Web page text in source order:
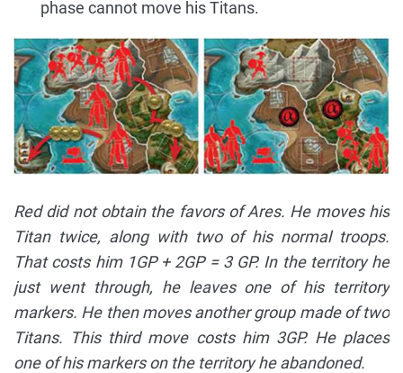
phase cannot move his Titans.
Red did not obtain the favors of Ares. He moves his
Titan twice, along with two of his normal troops.
That costs him 1GP + 2GP = 3 GP. In the territory he
just went through, he leaves one of his territory
markers. He then moves another group made of two
Titans. This third move costs him 3GP. He places
one of his markers on the territory he abandoned.